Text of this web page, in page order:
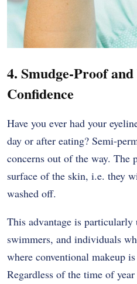
4. Smudge-Proof
Confidence
Have you ever had your
day or after eating? Semi-
concerns out of the way. The
surface of the skin, i.e. they
washed off.
This advantage is particularly
swimmers, and individuals
where conventional makeup
Regardless of the time of